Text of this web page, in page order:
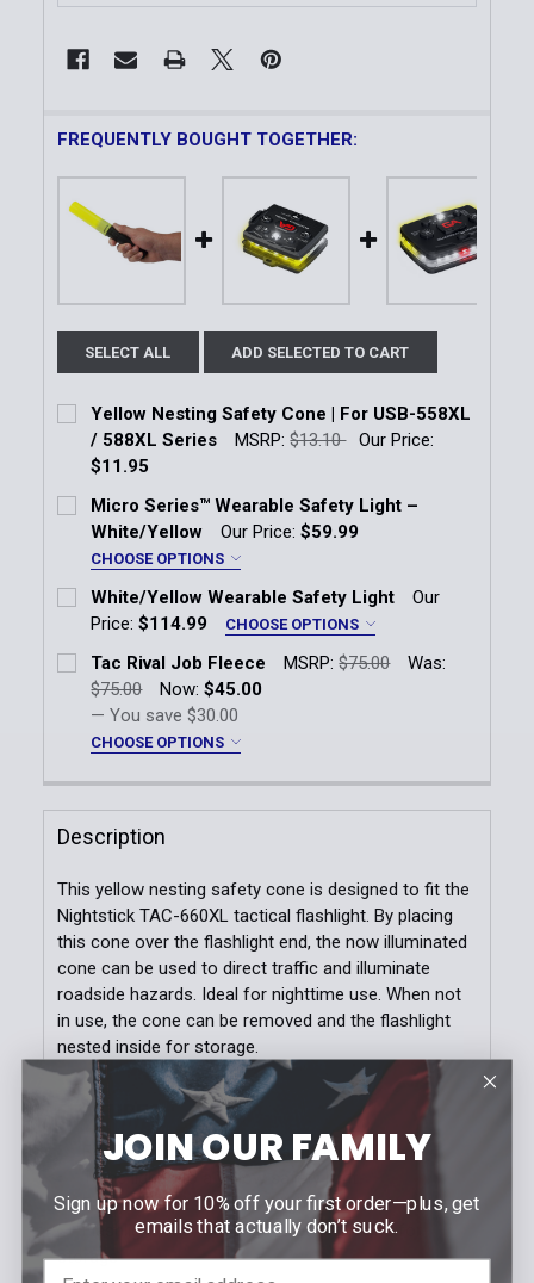
FREQUENTLY BOUGHT TOGETHER:
SELECT ALL ADD SELECTED TO CART
Yellow Nesting Safety Cone | For USB-558XL
/ 588XL Series
MSRP: $13.10
Our Price:
$11.95
Current Stock:
Quantity:
Micro Series™ Wearable Safety Light –
White/Yellow
Our Price:$59.99
CHOOSE OPTIONS
LED Color:
White/Yellow
Current Stock:2
Quantity:
DECREASE QUANTITY OF MICRO SERIES™
INCREASE QUANTITY OF MICRO
White/Yellow Wearable Safety Light
Our
Price:$114.99 CHOOSE OPTIONS
LED Color:
White/Yellow
Current Stock:3
Quantity:
DECREASE QUANTITY OF WHITE/YELLOW
Tac Rival Job Fleece MSRP: $75.00
Was:
$75.00
Now:$45.00
— You save $30.00
CHOOSE OPTIONS
SM MD LG XL 2XL 3XL
Current
Stock:
Quantity:
DECREASE QUANTITY OF TAC RIVAL JOB FLEECE
INCREASE QUANTITY OF TAC RIVAL JOB
Description
This yellow nesting safety cone is designed to fit the
Nightstick TAC-660XL tactical flashlight. By placing
this cone over the flashlight end, the now illuminated
cone can be used to direct traffic and illuminate
roadside hazards. Ideal for nighttime use. When not
in use, the cone can be removed and the flashlight
nested inside for storage.
FEATURES
Fits TAC-660XL tactical flashlights
Turns light into a yellow safety light
Easily attaches to top of light
Flashlight body can be nested into cone for
storage
JOIN OUR FAMILY
Sign up now for 10% off your first order—plus, get
emails that actually don’t suck.